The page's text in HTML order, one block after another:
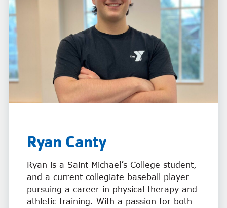
Ryan Canty
Ryan is a Saint Michael’s College student,
and a current collegiate baseball player
pursuing a career in physical therapy and
athletic training. With a passion for both